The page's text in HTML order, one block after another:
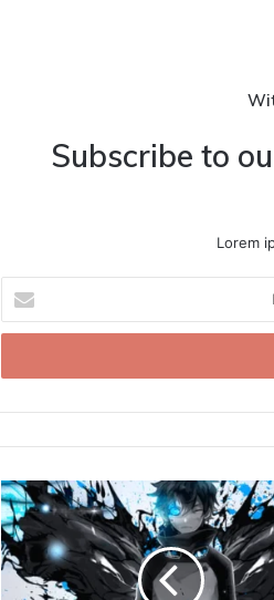
Subscribe to
Lorem
your
Email